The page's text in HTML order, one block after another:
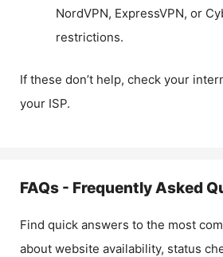
NordVPN, ExpressVPN, or
restrictions.
If these don’t help, check your
your ISP.
FAQs - Frequently Asked
Find quick answers to the most
about website availability, status